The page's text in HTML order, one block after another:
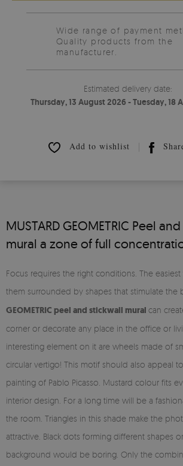
Wide range of payment
Quality products from the
manufacturer.
Estimated delivery date:
Thursday, 13 August 2026 - Tuesday, 18
Add to wishlist
MUSTARD GEOMETRIC Peel
mural a zone of full
Focus requires the right conditions. The
them surrounded by shapes that stimulate the
GEOMETRIC peel and stickwall mural can
corner or decorate any place in the office or
interesting element on it are wheels made of
circular vertigo! This motif should also appeal
painting of Pablo Picasso. Mustard colour fits
interior design. For a long time will be a
the room. Triangles in this shade make the
attractive. Black dots forming different shapes
background would be boring. Only the